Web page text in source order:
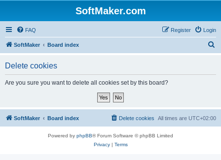
SoftMaker.com
FAQ Login
Register
SoftMaker Board index
Delete cookies
Are you sure you want to delete all cookies set by this board?
SoftMaker Board index All times are UTC+02:00
Delete cookies
Powered by phpBB® Forum Software © phpBB Limited
Privacy| Terms